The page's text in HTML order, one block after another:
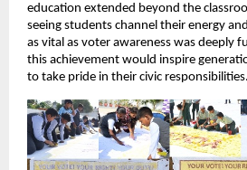
education extended beyond the
seeing students channel their energy
as vital as voter awareness was deeply
this achievement would inspire
to take pride in their civic responsibilities.